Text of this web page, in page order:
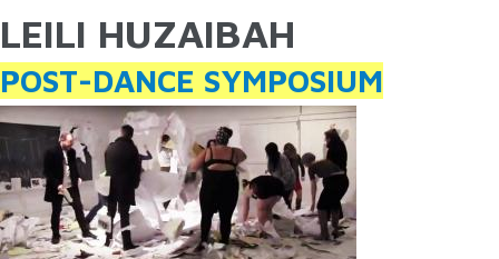
Skip to main content
YOU ARE HERE
LEILI HUZAIBAH
POST-DANCE SYMPOSIUM